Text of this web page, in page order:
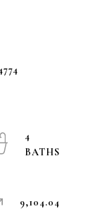
4
9,104.04